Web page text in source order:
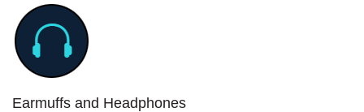
Earmuffs and Headphones